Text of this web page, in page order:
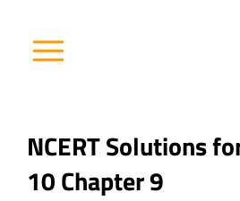
content
NCERT Solutions
10 Chapter 9